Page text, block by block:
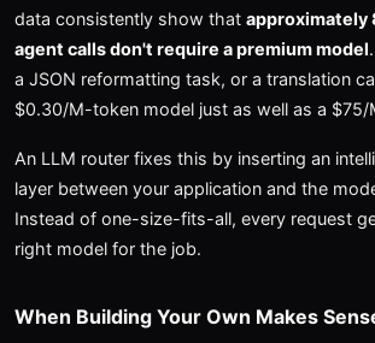
data consistently show that approximately
agent calls don't require a premium model
a JSON reformatting task, or a translation
$0.30/M-token model just as well as a $75/
An LLM router fixes this by inserting an
layer between your application and the
Instead of one-size-fits-all, every request
right model for the job.
When Building Your Own Makes